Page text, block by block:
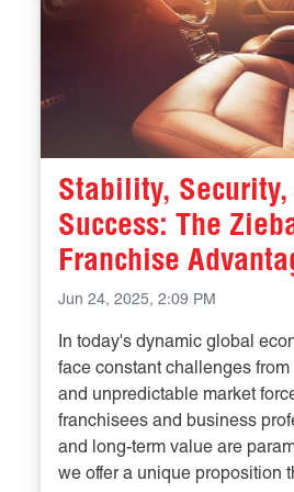
Stability, Security,
Success: The
Franchise
Jun 24, 2025, 2:09 PM
In today's dynamic global
face constant challenges
and unpredictable market
franchisees and business
and long-term value are
we offer a unique proposition